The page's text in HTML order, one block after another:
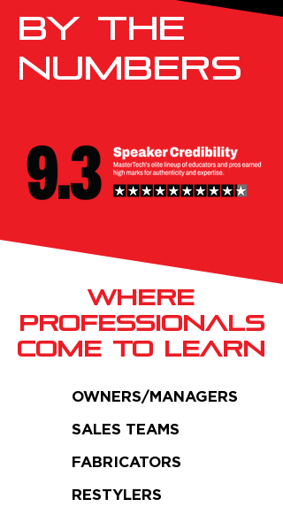
By THE
NUMBERS
Where
PROFESSIONALS
COME TO LEARN
OWNERS/MANAGERS
SALES TEAMS
FABRICATORS
RESTYLERS